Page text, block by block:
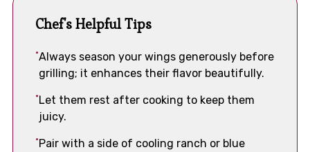
Chef's Helpful Tips
Always season your wings generously before
grilling; it enhances their flavor beautifully.
Let them rest after cooking to keep them
juicy.
Pair with a side of cooling ranch or blue